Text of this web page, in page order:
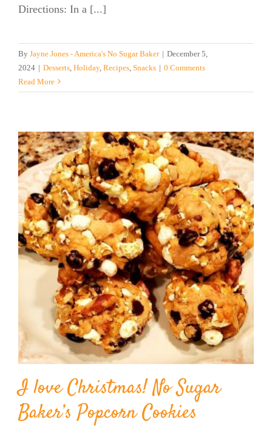
Directions: In a [...]
By Jayne Jones - America's No Sugar Baker | December 5,
2024 | Desserts Holiday, Recipes Snacks | 0 Comments
Read More
I love Christmas! No Sugar
Baker’s Popcorn Cookies